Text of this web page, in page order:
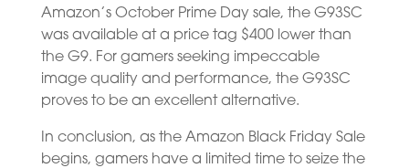
Amazon’s October Prime Day sale, the G93SC
was available at a price tag $400 lower than
the G9. For gamers seeking impeccable
image quality and performance, the G93SC
proves to be an excellent alternative.
In conclusion, as the Amazon Black Friday Sale
begins, gamers have a limited time to seize the